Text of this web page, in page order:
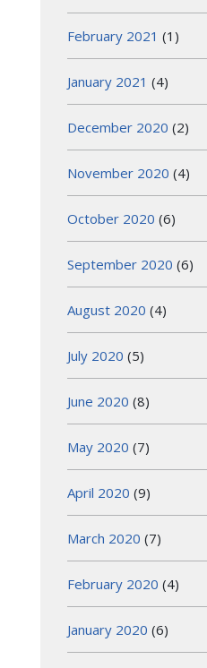
February 2021 (1)
January 2021 (4)
December 2020 (2)
November 2020 (4)
October 2020 (6)
September 2020 (6)
August 2020 (4)
July 2020 (5)
June 2020 (8)
May 2020 (7)
April 2020 (9)
March 2020 (7)
February 2020 (4)
January 2020 (6)